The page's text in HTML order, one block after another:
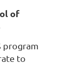
of
program
to